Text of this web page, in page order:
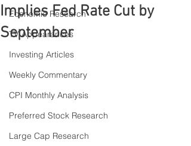
Economic Research
TV Appearances
Investing Articles
Weekly Commentary
CPI Monthly Analysis
Preferred Stock Research
Large Cap Research
Implies Fed Rate Cut by
September